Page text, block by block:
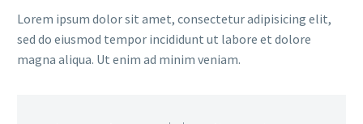
Lorem ipsum dolor sit amet, consectetur adipisicing elit,
sed do eiusmod tempor incididunt ut labore et dolore
magna aliqua. Ut enim ad minim veniam.